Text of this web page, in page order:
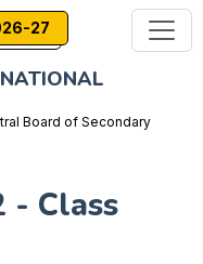
27
Board of Secondary
- Class